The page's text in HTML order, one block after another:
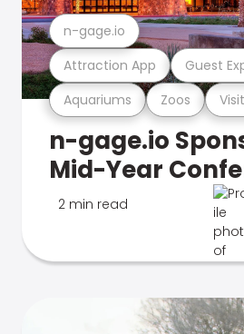
Aquariums Zoos
Attraction App Guest
n-gage.io
n-gage.io
Mid-Year
2 min read